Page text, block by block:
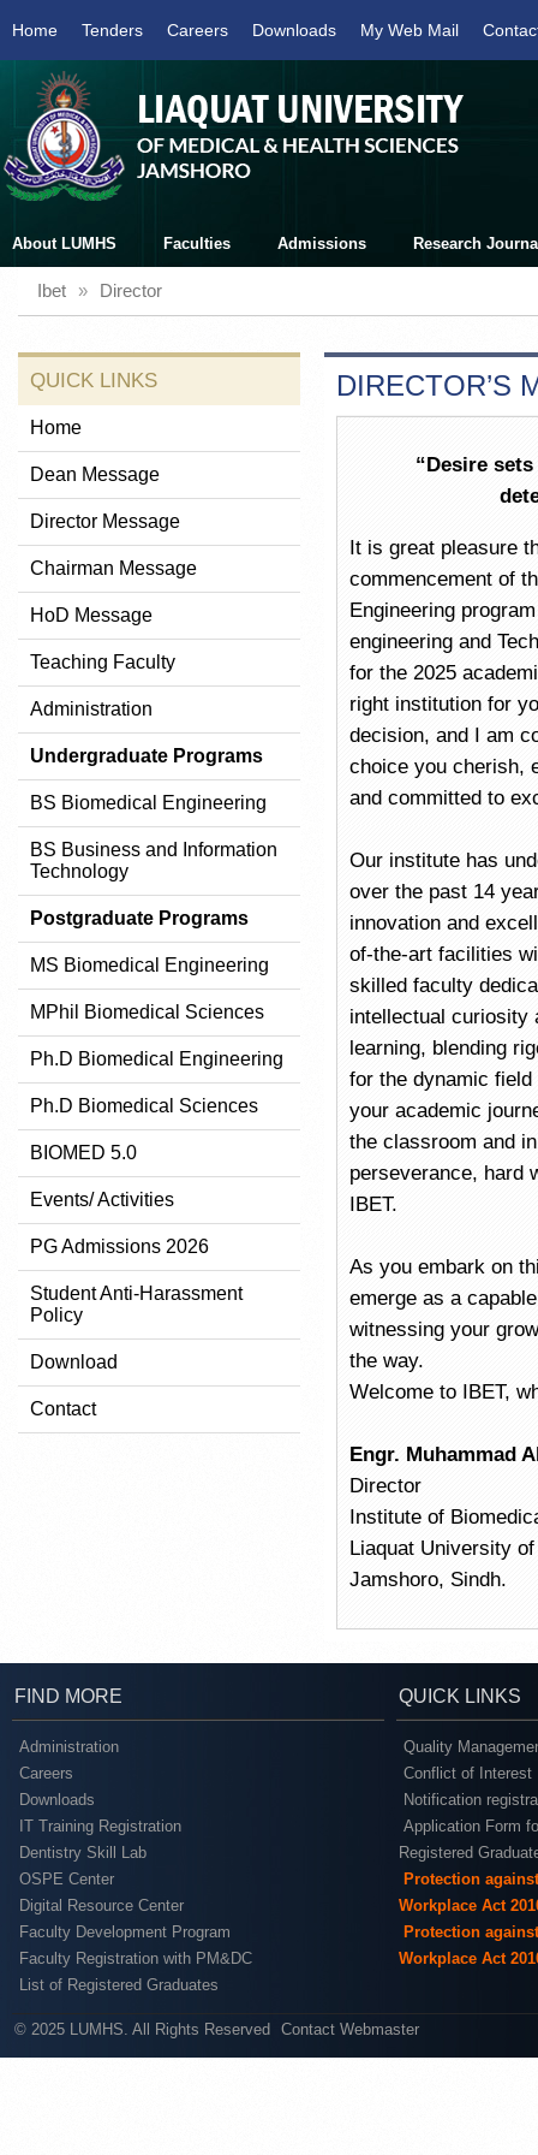
Home Tenders Careers Downloads My Web Mail
About LUMHS Faculties Admissions Research
Ibet » Director
QUICK LINKS
Home
Dean Message
Director Message
Chairman Message
HoD Message
Teaching Faculty
Administration
Undergraduate Programs
BS Biomedical Engineering
BS Business and Information
Technology
Postgraduate Programs
MS Biomedical Engineering
MPhil Biomedical Sciences
Ph.D Biomedical Engineering
Ph.D Biomedical Sciences
BIOMED 5.0
Events/ Activities
PG Admissions 2026
Student Anti-Harassment
Policy
Download
Contact
DIRECTOR’S
“Desire
It is great pleasure
commencement of
Engineering
engineering and
for the 2025
right institution for
decision, and I am
choice you cherish,
and committed to
Our institute has
over the past 14
innovation and
of-the-art facilities
skilled faculty
intellectual curiosity
learning, blending
for the dynamic
your academic
the classroom and
perseverance, hard
IBET.
As you embark on
emerge as a
witnessing your
the way.
Welcome to IBET,
Engr. Muhammad
Director
Institute of
Liaquat University
Jamshoro, Sindh.
FIND MORE QUICK LINKS
Administration
Careers
Downloads
IT Training Registration
Dentistry Skill Lab
OSPE Center
Digital Resource Center
Faculty Development Program
Faculty Registration with PM&DC
List of Registered Graduates
Quality
Conflict of Interest
Notification
Application Form
Registered
Protection
Workplace Act
Protection
Workplace Act
© 2025 LUMHS. All Rights Reserved Contact Webmaster